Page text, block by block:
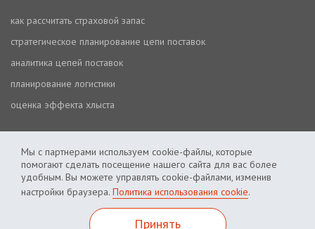
Мы с партнерами используем cookie-файлы, которые
помогают сделать посещение нашего сайта для вас более
удобным. Вы можете управлять cookie-файлами, изменив
настройки браузера. Политика использования cookie.
Принять
как рассчитать страховой запас
стратегическое планирование цепи поставок
аналитика цепей поставок
планирование логистики
оценка эффекта хлыста
Политика использования cookie Политика приватности